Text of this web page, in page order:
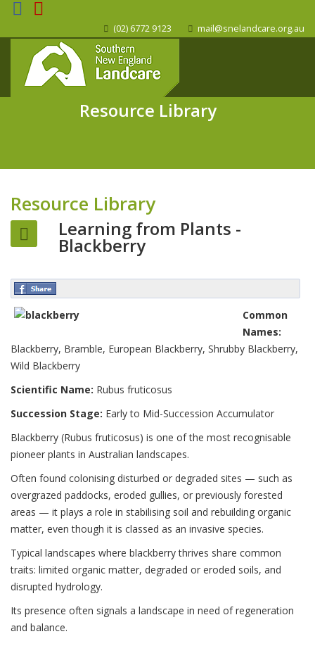
(02) 6772 9123 mail@snelandcare.org.au
Resource Library
Resource Library
Learning from Plants -
Blackberry
Common
Names:
Blackberry, Bramble, European Blackberry, Shrubby Blackberry,
Wild Blackberry
Scientific Name: Rubus fruticosus
Succession Stage: Early to Mid-Succession Accumulator
Blackberry (Rubus fruticosus) is one of the most recognisable
pioneer plants in Australian landscapes.
Often found colonising disturbed or degraded sites — such as
overgrazed paddocks, eroded gullies, or previously forested
areas — it plays a role in stabilising soil and rebuilding organic
matter, even though it is classed as an invasive species.
Typical landscapes where blackberry thrives share common
traits: limited organic matter, degraded or eroded soils, and
disrupted hydrology.
Its presence often signals a landscape in need of regeneration
and balance.